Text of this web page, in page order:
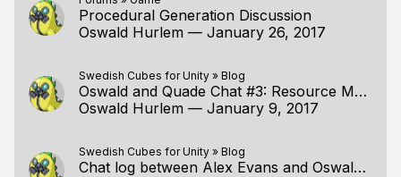
Procedural Generation Discussion
Oswald Hurlem — January 26, 2017
Swedish Cubes for Unity » Blog
Oswald and Quade Chat #3: Resource Management and Gameplay Code
Oswald Hurlem — January 9, 2017
Swedish Cubes for Unity » Blog
Chat log between Alex Evans and Oswald Hurlem RE: Global Illumination